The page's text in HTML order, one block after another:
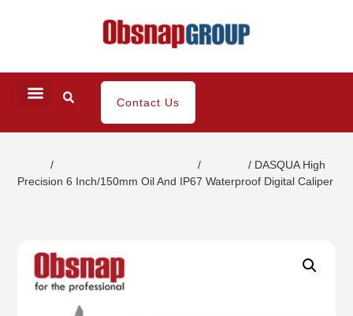
Contact Us
/ /
/ DASQUA High
Precision 6 Inch/150mm Oil And IP67 Waterproof Digital Caliper